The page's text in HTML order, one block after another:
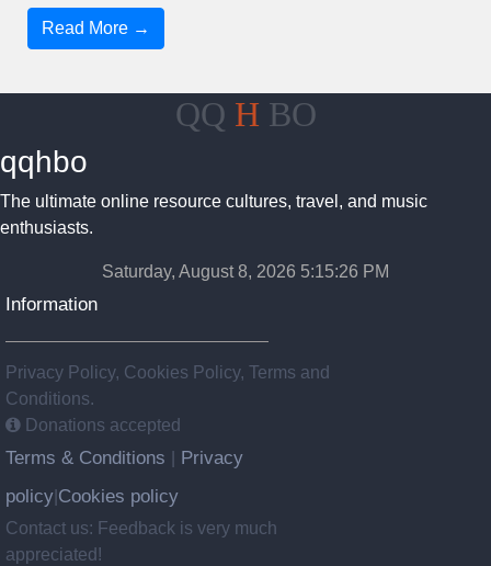
Read More →
QQ H BO
qqhbo
The ultimate online resource cultures, travel, and music
enthusiasts.
Saturday, August 8, 2026 5:15:27 PM
Information
Privacy Policy, Cookies Policy, Terms and
Conditions.
Donations accepted
Terms & Conditions
Privacy
policy Cookies policy
Contact us: Feedback is very much
appreciated!